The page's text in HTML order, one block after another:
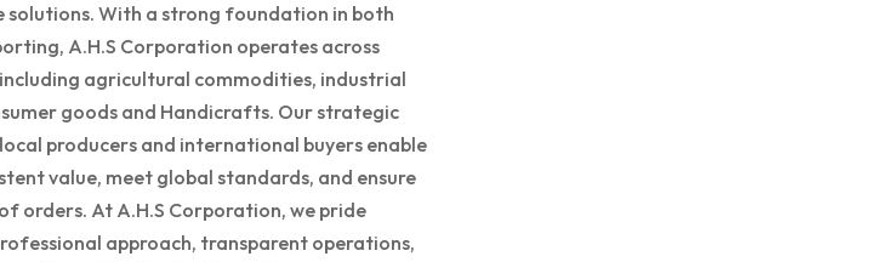
With a strong foundation in both
A.H.S Corporation operates across
agricultural commodities, industrial
goods and Handicrafts. Our strategic
producers and international buyers enable
value, meet global standards, and ensure
orders. At A.H.S Corporation, we pride
approach, transparent operations,